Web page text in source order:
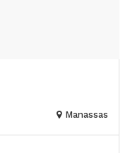
Manassas